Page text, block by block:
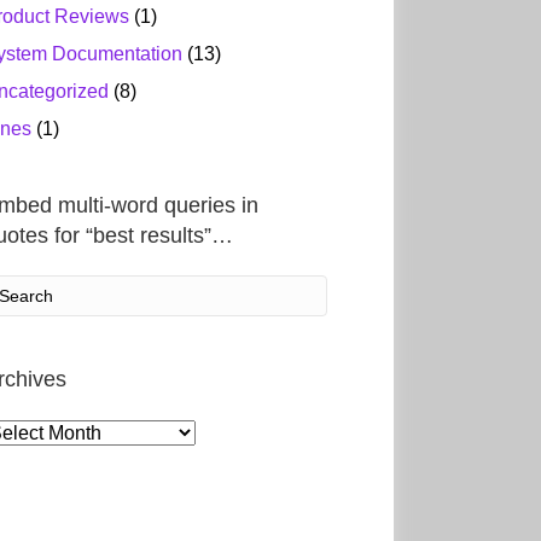
Reviews (1)
Documentation (13)
(8)
(1)
multi-word queries in
for “best results”…